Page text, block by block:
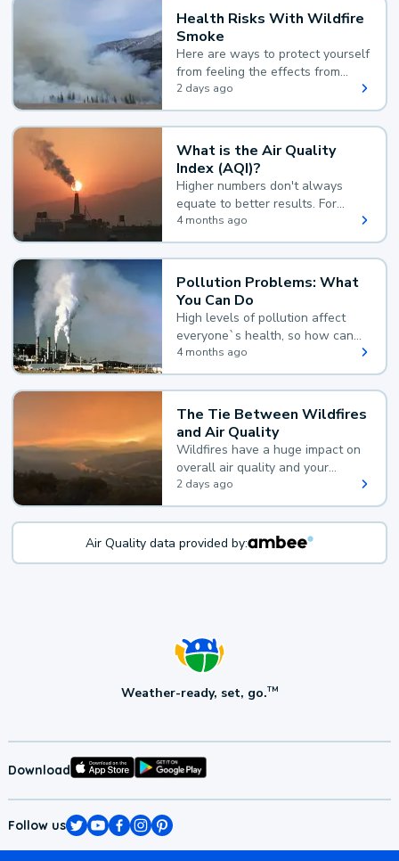
Health Risks With Wildfire
Smoke
Here are ways to protect yourself
from feeling the effects from
wildfire smoke.
2 days ago
What is the Air Quality
Index (AQI)?
Higher numbers don't always
equate to better results. For
example, according to the Air
Quality Index, the lower the
value, the better.
4 months ago
Pollution Problems: What
You Can Do
High levels of pollution affect
everyone`s health, so how can
you reduce your exposure?
4 months ago
The Tie Between Wildfires
and Air Quality
Wildfires have a huge impact on
overall air quality and your
health.
2 days ago
Air Quality data provided by:
Weather-ready, set, go.TM
Download
Follow us